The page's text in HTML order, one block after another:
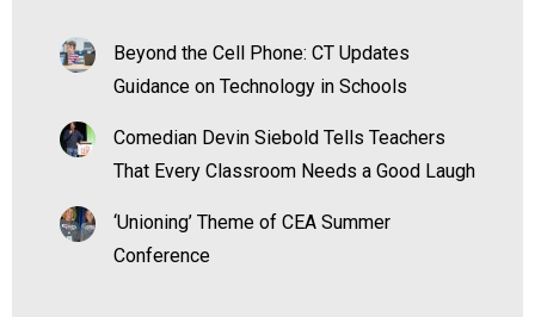
Beyond the Cell Phone: CT Updates
Guidance on Technology in Schools
Comedian Devin Siebold Tells Teachers
That Every Classroom Needs a Good Laugh
‘Unioning’ Theme of CEA Summer
Conference